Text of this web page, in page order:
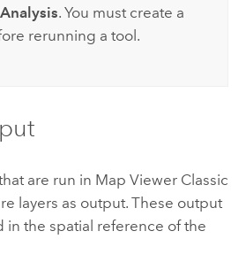
. You must create a
rerunning a tool.
are run in Map Viewer Classic
layers as output. These output
in the spatial reference of the